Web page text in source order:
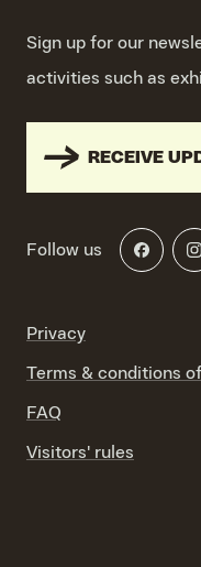
Sign up for our
activities such as
RECEIVE
Follow us
Privacy
Terms & conditions
FAQ
Visitors' rules